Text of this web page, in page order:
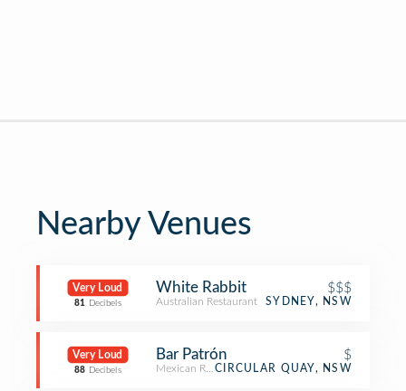
Nearby Venues
Very Loud
81 Decibels
White Rabbit $$$
Australian Restaurant SYDNEY, NSW
Very Loud
88 Decibels
Bar Patrón $
Mexican RestaurantCIRCULAR QUAY, NSW